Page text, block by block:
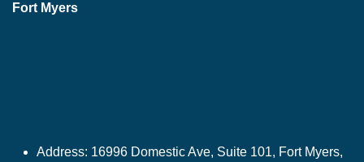
Fort Myers
Address: 16996 Domestic Ave, Suite 101, Fort Myers,